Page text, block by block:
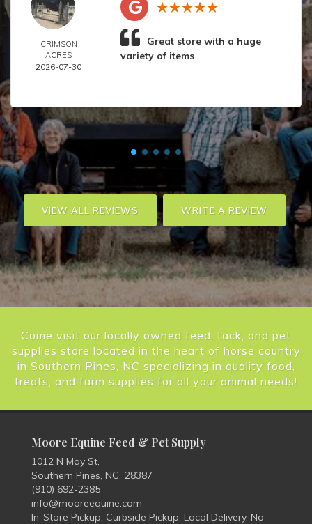
CRIMSON
ACRES
2026-07-30
Great store with a huge
variety of items
VIEW ALL REVIEWS WRITE A REVIEW
Come visit our locally owned feed, tack, and pet
supplies store located in the heart of horse country
in Southern Pines, NC specializing in quality food,
treats, and farm supplies for all your animal needs!
Moore Equine Feed & Pet Supply
1012 N May St,
Southern Pines, NC 28387
(910) 692-2385
info@mooreequine.com
In-Store Pickup, Curbside Pickup, Local Delivery, No